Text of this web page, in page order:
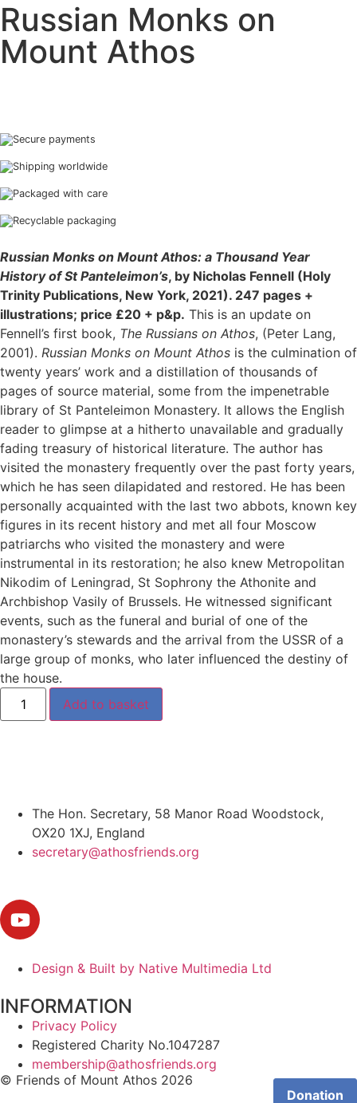
Russian Monks on
Mount Athos
Secure payments
Shipping worldwide
Packaged with care
Recyclable packaging
Russian Monks on Mount Athos: a Thousand Year
History of St Panteleimon’s, by Nicholas Fennell (Holy
Trinity Publications, New York, 2021). 247 pages +
illustrations; price £20 + p&p. This is an update on
Fennell’s first book, The Russians on Athos, (Peter Lang,
2001). Russian Monks on Mount Athos is the culmination of
twenty years’ work and a distillation of thousands of
pages of source material, some from the impenetrable
library of St Panteleimon Monastery. It allows the English
reader to glimpse at a hitherto unavailable and gradually
fading treasury of historical literature. The author has
visited the monastery frequently over the past forty years,
which he has seen dilapidated and restored. He has been
personally acquainted with the last two abbots, known key
figures in its recent history and met all four Moscow
patriarchs who visited the monastery and were
instrumental in its restoration; he also knew Metropolitan
Nikodim of Leningrad, St Sophrony the Athonite and
Archbishop Vasily of Brussels. He witnessed significant
events, such as the funeral and burial of one of the
monastery’s stewards and the arrival from the USSR of a
large group of monks, who later influenced the destiny of
the house.
Add to basket
The Hon. Secretary, 58 Manor Road Woodstock,
OX20 1XJ, England
secretary@athosfriends.org
Design & Built by Native Multimedia Ltd
INFORMATION
Privacy Policy
Registered Charity No.1047287
membership@athosfriends.org
© Friends of Mount Athos 2026
Donation